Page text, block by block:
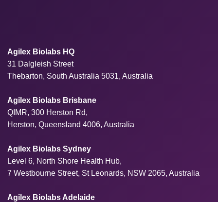
Agilex Biolabs HQ
31 Dalgleish Street
Thebarton, South Australia 5031, Australia
Agilex Biolabs Brisbane
QIMR, 300 Herston Rd,
Herston, Queensland 4006, Australia
Agilex Biolabs Sydney
Level 6, North Shore Health Hub,
7 Westbourne Street, St Leonards, NSW 2065, Australia
Agilex Biolabs Adelaide